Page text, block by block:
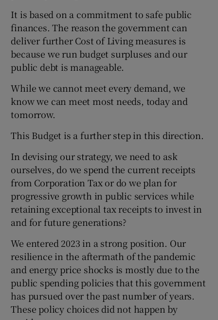
It is based on a commitment to safe public
finances. The reason the government can
deliver further Cost of Living measures is
because we run budget surpluses and our
public debt is manageable.
While we cannot meet every demand, we
know we can meet most needs, today and
tomorrow.
This Budget is a further step in this direction.
In devising our strategy, we need to ask
ourselves, do we spend the current receipts
from Corporation Tax or do we plan for
progressive growth in public services while
retaining exceptional tax receipts to invest in
and for future generations?
We entered 2023 in a strong position. Our
resilience in the aftermath of the pandemic
and energy price shocks is mostly due to the
public spending policies that this government
has pursued over the past number of years.
These policy choices did not happen by